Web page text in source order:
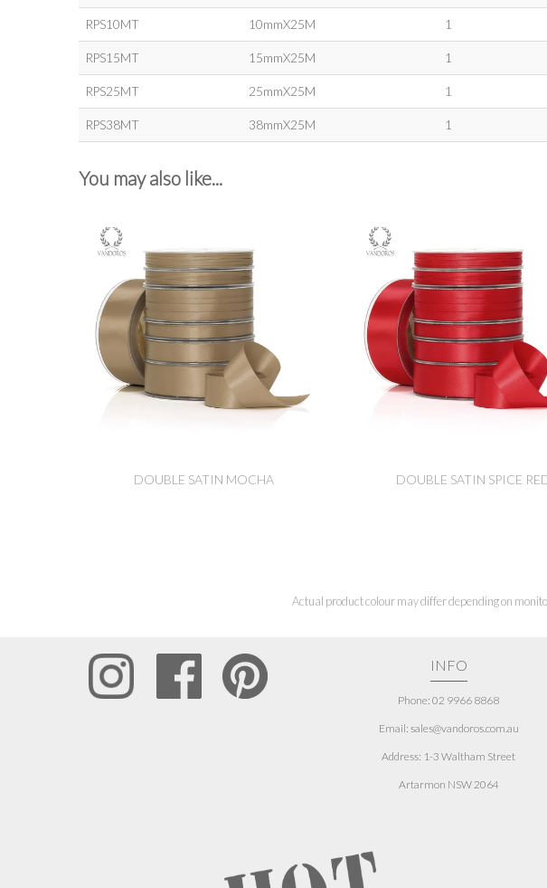
RPS10MT 10mmX25M 1
RPS15MT 15mmX25M 1
RPS25MT 25mmX25M 1
RPS38MT 38mmX25M 1
You may also like...
DOUBLE SATIN MOCHA DOUBLE SATIN SPICE
Actual product colour may differ depending on
INFO
Phone: 02 9966 8868
Email: sales@vandoros.com.au
Address: 1-3 Waltham Street
Artarmon NSW 2064